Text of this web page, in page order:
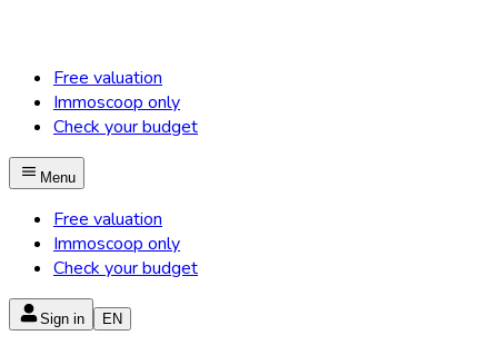
Free valuation
Immoscoop only
Check your budget
Menu
Free valuation
Immoscoop only
Check your budget
Sign in EN